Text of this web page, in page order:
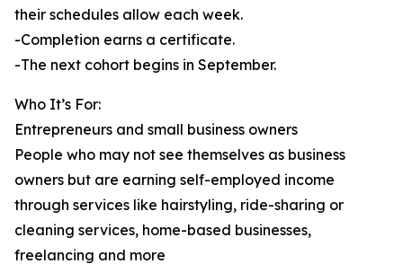
their schedules allow each week.
-Completion earns a certificate.
-The next cohort begins in September.
Who It’s For:
Entrepreneurs and small business owners
People who may not see themselves as business
owners but are earning self-employed income
through services like hairstyling, ride-sharing or
cleaning services, home-based businesses,
freelancing and more